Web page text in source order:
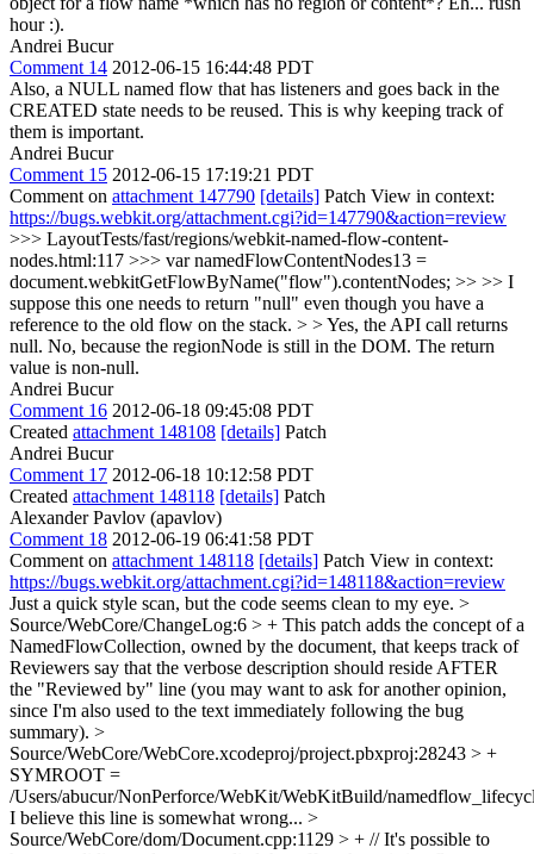
hour :).
Andrei Bucur
Comment 14 2012-06-15 16:44:48 PDT
Also, a NULL named flow that has listeners and goes back in the
CREATED state needs to be reused. This is why keeping track of
them is important.
Andrei Bucur
Comment 15 2012-06-15 17:19:21 PDT
Comment on attachment 147790 [details] Patch View in context:
https://bugs.webkit.org/attachment.cgi?id=147790&action=review
>>> LayoutTests/fast/regions/webkit-named-flow-content-
nodes.html:117 >>> var namedFlowContentNodes13 =
document.webkitGetFlowByName("flow").contentNodes; >> >> I
suppose this one needs to return "null" even though you have a
reference to the old flow on the stack. > > Yes, the API call returns
null. No, because the regionNode is still in the DOM. The return
value is non-null.
Andrei Bucur
Comment 16 2012-06-18 09:45:08 PDT
Created attachment 148108 [details] Patch
Andrei Bucur
Comment 17 2012-06-18 10:12:58 PDT
Created attachment 148118 [details] Patch
Alexander Pavlov (apavlov)
Comment 18 2012-06-19 06:41:58 PDT
Comment on attachment 148118 [details] Patch View in context:
https://bugs.webkit.org/attachment.cgi?id=148118&action=review
Just a quick style scan, but the code seems clean to my eye. >
Source/WebCore/ChangeLog:6 > + This patch adds the concept of a
NamedFlowCollection, owned by the document, that keeps track of
Reviewers say that the verbose description should reside AFTER
the "Reviewed by" line (you may want to ask for another opinion,
since I'm also used to the text immediately following the bug
summary). >
Source/WebCore/WebCore.xcodeproj/project.pbxproj:28243 > +
SYMROOT =
/Users/abucur/NonPerforce/WebKit/WebKitBuild/
I believe this line is somewhat wrong... >
Source/WebCore/dom/Document.cpp:1129 > + // It's possible to